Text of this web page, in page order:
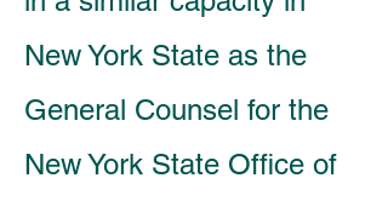
New York State as the
General Counsel for the
New York State Office of